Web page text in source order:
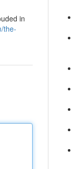
in
the-